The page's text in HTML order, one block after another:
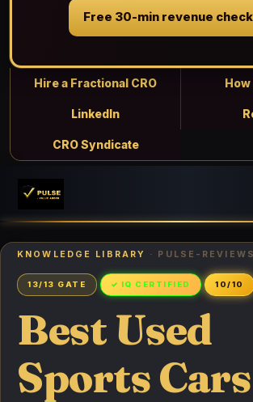
Free 30-min revenue
Hire a Fractional CRO
LinkedIn
CRO Syndicate
KNOWLEDGE LIBRARY · PULSE-REVIEWS
13/13 GATE ✓ IQ CERTIFIED 10/10
Best Used
Sports Cars